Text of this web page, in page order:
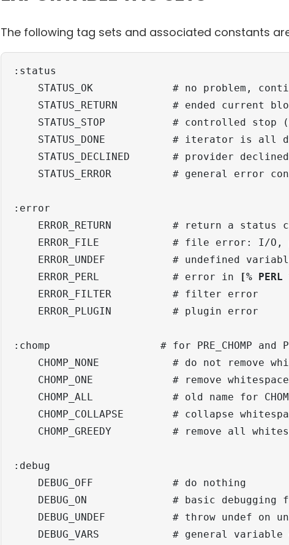
The following tag sets and associated constants
:status
STATUS_OK             # no problem,
STATUS_RETURN         # ended current
STATUS_STOP           # controlled stop
STATUS_DONE           # iterator is all
STATUS_DECLINED       # provider
STATUS_ERROR          # general error
:error
ERROR_RETURN          # return a status
ERROR_FILE            # file error: I/O,
ERROR_UNDEF           # undefined
    ERROR_PERL            # error in
[% PERL
    ERROR_FILTER          # filter error
    ERROR_PLUGIN          # plugin error
:chomp                  # for PRE_CHOMP and
CHOMP_NONE            # do not remove
CHOMP_ONE             # remove
CHOMP_ALL             # old name for
CHOMP_COLLAPSE        # collapse
CHOMP_GREEDY          # remove all
:debug
    DEBUG_OFF             # do nothing
DEBUG_ON              # basic debugging
DEBUG_UNDEF           # throw undef on
DEBUG_VARS            # general variable